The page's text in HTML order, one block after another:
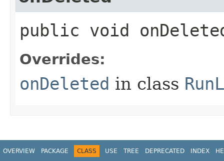
public void
Overrides:
onDeleted in class
OVERVIEW PACKAGE CLASS USE TREE DEPRECATED INDEX